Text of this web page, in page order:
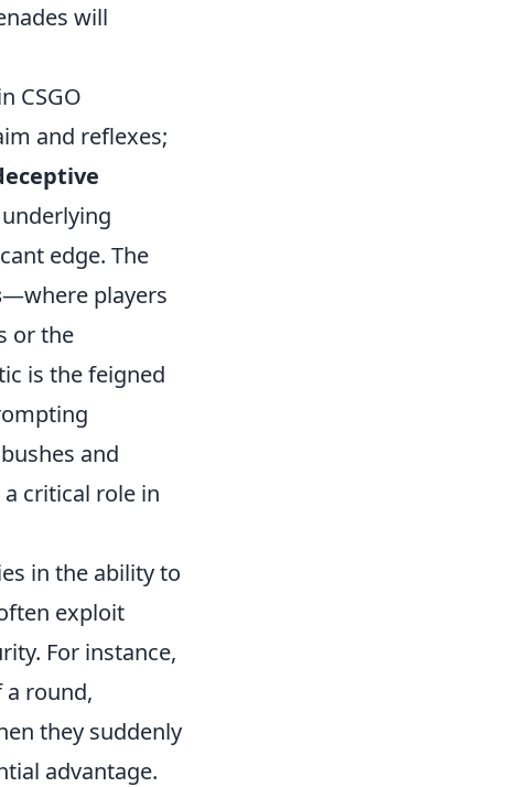
will
CSGO
and reflexes;
edge. The
—where players
or the
is the feigned
and
critical role in
in the ability to
exploit
For instance,
round,
they suddenly
advantage.